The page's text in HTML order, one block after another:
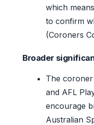
which
to confirm
(Coroners
Broader
The
and AFL
encourage
Australian